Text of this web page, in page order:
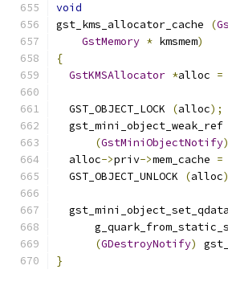
void
gst_kms_allocator_cache
(
GstMemory * kmsmem)
{
GstKMSAllocator *alloc =
  GST_OBJECT_LOCK
(alloc);
  gst_mini_object_weak_ref
(GstMiniObjectNotify)
  alloc
->priv->mem_cache =
  GST_OBJECT_UNLOCK
(alloc
(GDestroyNotify)
}